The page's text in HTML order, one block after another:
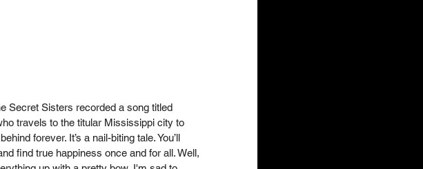
Secret Sisters recorded a song titled
travels to the titular Mississippi city to
forever. It’s a nail-biting tale. You’ll
find true happiness once and for all. Well,